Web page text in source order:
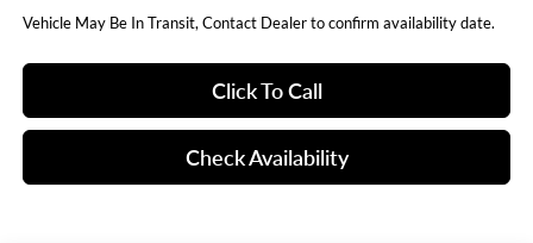
Vehicle May Be In Transit, Contact Dealer to confirm availability date.
Click To Call
Check Availability